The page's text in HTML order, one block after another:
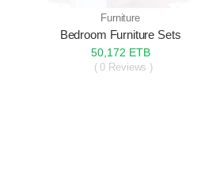
Furniture
Bedroom Furniture Sets
50,172 ETB
( 0 Reviews )